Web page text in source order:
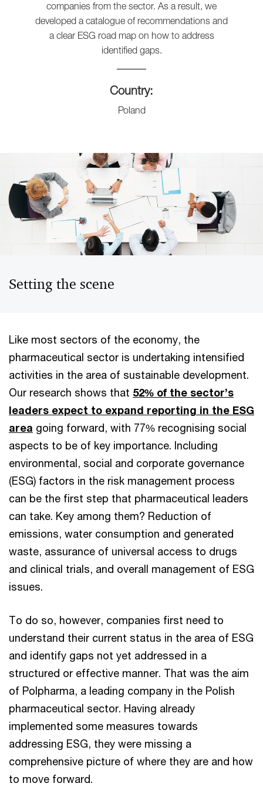
companies from the sector. As a result, we
developed a catalogue of recommendations and
a clear ESG road map on how to address
identified gaps.
Country:
Poland
Setting the scene
Like most sectors of the economy, the
pharmaceutical sector is undertaking intensified
activities in the area of ​​sustainable development.
Our research shows that 52% of the sector’s
leaders expect to expand reporting in the ESG
area going forward, with 77% recognising social
aspects to be of key importance. Including ​​
environmental, social and corporate governance
(ESG) factors in the risk management process
can be the first step that pharmaceutical leaders
can take. Key among them? Reduction of
emissions, water consumption and generated
waste, assurance of universal access to drugs
and clinical trials, and overall management of ESG
issues.
To do so, however, companies first need to
understand their current status in the area of ESG
and identify gaps not yet addressed in a
structured or effective manner. That was the aim
of Polpharma, a leading company in the Polish
pharmaceutical sector. Having already
implemented some measures towards
addressing ESG, they were missing a
comprehensive picture of where they are and how
to move forward.